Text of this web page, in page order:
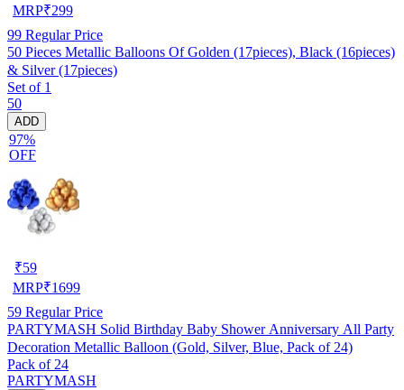
MRP₹299
99 Regular Price
50 Pieces Metallic Balloons Of Golden (17pieces), Black (16pieces)
& Silver (17pieces)
Set of 1
50
ADD
97%
OFF
₹59
MRP₹1699
59 Regular Price
PARTYMASH Solid Birthday Baby Shower Anniversary All Party
Decoration Metallic Balloon (Gold, Silver, Blue, Pack of 24)
Pack of 24
PARTYMASH